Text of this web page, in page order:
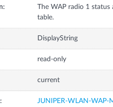
The WAP radio 1
table.
DisplayString
read-only
current
JUNIPER-WLAN-WAP-